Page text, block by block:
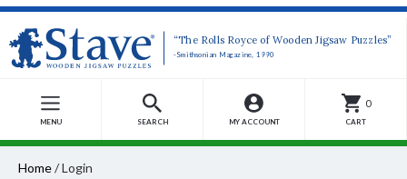
“The Rolls Royce of Wooden Jigsaw Puzzles”
-Smithsonian Magazine, 1990
MENU SEARCH MY ACCOUNT
0
CART
Home/Login